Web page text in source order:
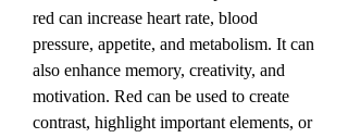
red can increase heart rate, blood
pressure, appetite, and metabolism. It can
also enhance memory, creativity, and
motivation. Red can be used to create
contrast, highlight important elements, or